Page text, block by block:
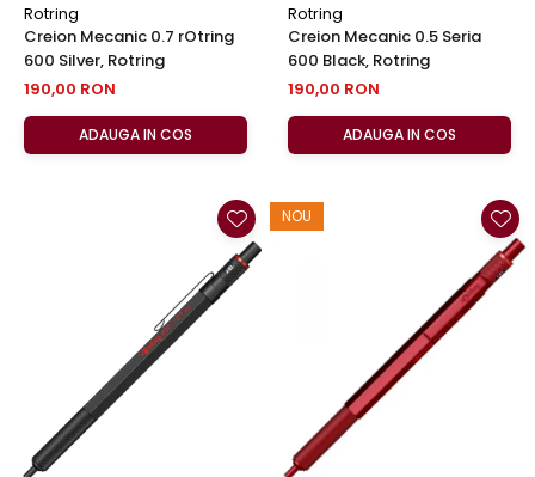
Rotring
Creion Mecanic 0.7 rOtring
600 Silver, Rotring
190,00 RON
ADAUGA IN COS
Rotring
Creion Mecanic 0.5 Seria
600 Black, Rotring
190,00 RON
ADAUGA IN COS
NOU